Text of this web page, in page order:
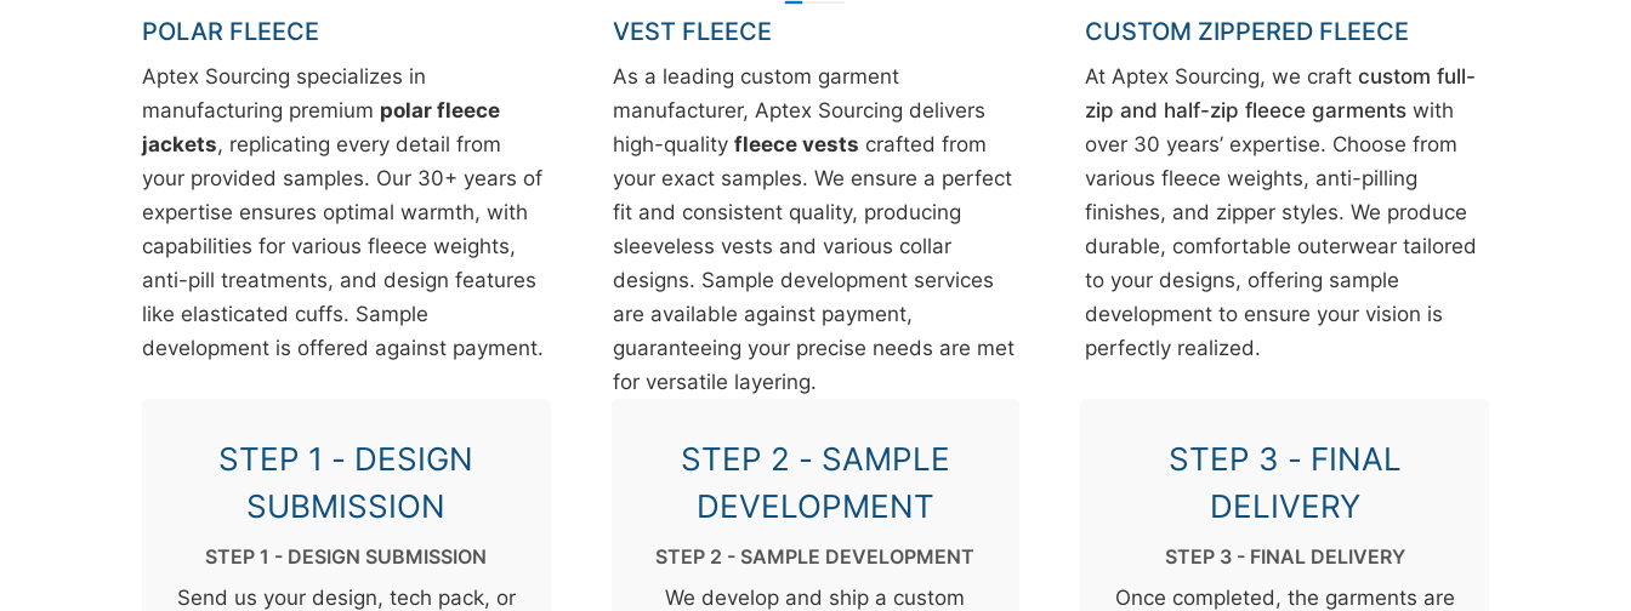
POLAR FLEECE
Aptex Sourcing specializes in
manufacturing premium polar fleece
jackets, replicating every detail from
your provided samples. Our 30+ years of
expertise ensures optimal warmth, with
capabilities for various fleece weights,
anti-pill treatments, and design features
like elasticated cuffs. Sample
development is offered against payment.
VEST FLEECE
As a leading custom garment
manufacturer, Aptex Sourcing delivers
high-qualityfleece vests crafted from
your exact samples. We ensure a perfect
fit and consistent quality, producing
sleeveless vests and various collar
designs. Sample development services
are available against payment,
guaranteeing your precise needs are met
for versatile layering.
CUSTOM ZIPPERED FLEECE
At Aptex Sourcing, we craft custom full-
zip and half-zip fleece garmentswith
over 30 years’ expertise. Choose from
various fleece weights, anti-pilling
finishes, and zipper styles. We produce
durable, comfortable outerwear tailored
to your designs, offering sample
development to ensure your vision is
perfectly realized.
STEP 1 - DESIGN
SUBMISSION
STEP 1 - DESIGN SUBMISSION
Send us your design, tech pack, or
STEP 2 - SAMPLE
DEVELOPMENT
STEP 2 - SAMPLE DEVELOPMENT
We develop and ship a custom
STEP 3 - FINAL
DELIVERY
STEP 3 - FINAL DELIVERY
Once completed, the garments are